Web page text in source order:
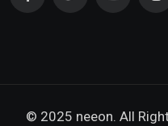
© 2025 neeon. All